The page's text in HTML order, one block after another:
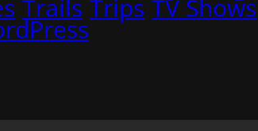
Trails Trips TV Shows